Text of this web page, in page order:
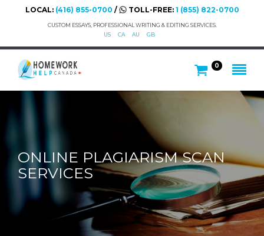
LOCAL: (416) 855-0700 / TOLL-FREE: 1 (855) 822-0700
CUSTOM ESSAYS, PROFESSIONAL WRITING & EDITING SERVICES.
US
CA AU GB
0
ONLINE PLAGIARISM SCAN
SERVICES